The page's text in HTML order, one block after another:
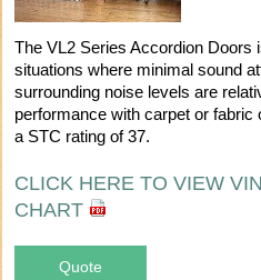
The VL2 Series Accordion Doors
situations where minimal sound
surrounding noise levels are
performance with carpet or
a STC rating of 37.
CLICK HERE TO VIEW
CHART
Quote